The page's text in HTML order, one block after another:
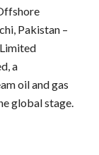
Pakistan –
a
oil and gas
global stage.